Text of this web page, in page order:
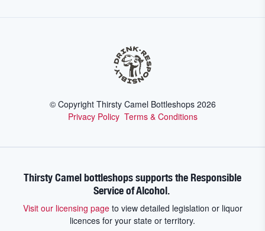
© Copyright Thirsty Camel Bottleshops 2026
Privacy Policy Terms & Conditions
Thirsty Camel bottleshops supports the Responsible
Service of Alcohol.
Visit our licensing pageto view detailed legislation or liquor
licences for your state or territory.